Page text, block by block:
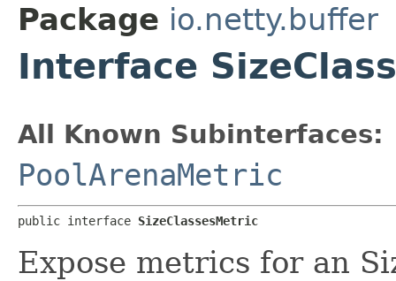
Package io.netty.buffer
Interface
All Known Subinterfaces:
PoolArenaMetric
public interface SizeClassesMetric
Expose metrics for an